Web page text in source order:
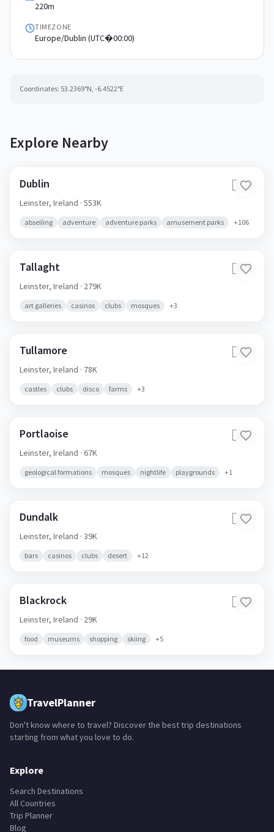
220m
TIMEZONE
Europe/Dublin (UTC�00:00)
Coordinates: 53.2369°N, -6.4522°E
Explore Nearby
Dublin 🇮🇪
Leinster, Ireland · 553K
abseiling adventure adventure parks amusement parks +106
Tallaght 🇮🇪
Leinster, Ireland · 279K
art galleries casinos clubs mosques +3
Tullamore 🇮🇪
Leinster, Ireland · 78K
castles clubs disco farms +3
Portlaoise 🇮🇪
Leinster, Ireland · 67K
geological formations mosques nightlife playgrounds +1
Dundalk 🇮🇪
Leinster, Ireland · 39K
bars casinos clubs desert +12
Blackrock 🇮🇪
Leinster, Ireland · 29K
food museums shopping skiing +5
TravelPlanner
Don't know where to travel? Discover the best trip destinations
starting from what you love to do.
Explore
Search Destinations
All Countries
Trip Planner
Blog